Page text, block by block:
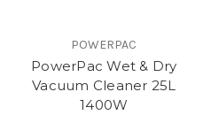
POWERPAC
PowerPac Wet & Dry
Vacuum Cleaner 25L
1400W